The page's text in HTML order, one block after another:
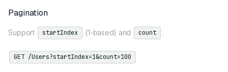
Pagination
Support startIndex (1-based) and count :
GET /Users?startIndex=1&count=100